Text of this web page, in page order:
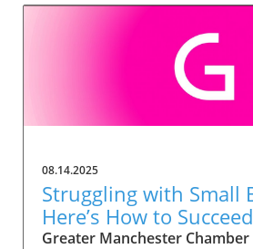
08.14.2025
Struggling with Small
Here’s How to
Greater Manchester Chamber of Commerce 📍 Address: 20 Hartford Rd A, Manchester, CT 06040, USA 📞 Phone: +1 860-646-2223 🌐 Website: http://www.manchesterchamber.com/ ★★★★★ Rating: 5.0 Breaking the Isolation: Why Small Business Success Depends on Community Support Every small business owner understands the challenges—long hours, tight budgets, and the relentless question: “How do I grow when every resource feels just out of reach?” Nationwide, thousands of new small businesses open their doors each month. Yet, only a portion survive early hurdles to become staples in their communities. The widening gap between dream and reality begs this question: What makes some small businesses flourish while others barely make it through their first year? The truth is, success is rarely about going it alone. The most resilient small businesses are those that find their place in a larger ecosystem—one that provides a steady flow of information, guidance, and genuine connections. Joining a chamber of commerce or similar local organization, for instance, can turn isolation into opportunity almost overnight. For business owners feeling stalled, understanding how to channel community support into practical outcomes may be the single most valuable lesson they learn. This article will explore how connecting to community networks—especially organizations dedicated to small business—can be a turning point toward rapid and sustainable success. Understanding Community Power: How Local Organizations Fuel Small Business Growth Small businesses are the heartbeat of towns and cities, but they often operate in a bubble, cut off from valuable resources and advice. The phrase “it takes a village” isn’t just about families—it fits perfectly in the world of small business, as well. When local business owners have a network for sharing ideas, finding new customers, and addressing common setbacks, they’re far less likely to falter. That’s where organizations like chambers of commerce step in as vital bridges between entrepreneurs and the communities they’re hoping to serve. Without the right support structure, the obstacles stack up fast: lack of exposure, limited access to funding, and no established credibility. As a result, many entrepreneurs exhaust themselves chasing solutions in isolation. But by plugging into environments where the main goal is uplifting small businesses, new owners gain the confidence, knowledge, and partnerships needed to navigate even daunting challenges. This collective approach isn’t just helpful—it’s fast becoming essential. Those left behind by today’s fast-moving economies are often those who never sought or found their local business tribe. Unlocking Opportunity: How Community Connections Transform the Small Business Journey The Greater Manchester Chamber of Commerce serves as a powerful example of what happens when small businesses have access to genuine support and hands-on resources. While every chamber’s approach is unique, organizations like this act as community catalysts—facilitating direct connections between entrepreneurs, other professionals, and potential customers. This changes the landscape for small business in tangible ways: owners who once felt invisible now find themselves part of a vibrant network that actively opens doors. Benefits for local small businesses extend far beyond networking events or business card exchanges. Being part of a well-established organization brings immediate credibility—critical for startups trying to earn trust. Members also benefit from mentorship, real-world business advice, and shared opportunities (such as co-hosted events, workshops, and community initiatives). Through these connections, small business owners become more adaptable, making better decisions and avoiding costly mistakes. Community-driven solutions, such as those championed by this Chamber, go a step further by fostering an inclusive environment where seasoned professionals motivate newcomers, helping every member reach new heights. The Ripple Effect: Why Community-Driven Success Matters for Small Business Owners One of the greatest values of joining a network like the Greater Manchester Chamber of Commerce is the sense of belonging it creates. For many business owners, that shift—from feeling alone to feeling supported—triggers a cycle of growing confidence and greater results. In today’s world, customers are more likely to trust—and buy from—businesses that are visible, credible, and actively engaged in community life. Additionally, strong community ties can help small businesses stay resilient, even when external pressures arise. Economic shifts, public health emergencies, and shifting consumer trends can hit small operations hardest. When owners are connected to community leaders, other business professionals, and support systems, they’re better positioned to weather storms. Access to shared resources, updated guidance, and emotional encouragement allows smaller ventures to pivot rapidly and creatively, fueling not only business survival but also meaningful, long-term growth. From Isolation to Innovation: How Chambers of Commerce Inspire New Approaches Too often, small business owners fall into habitual routines, missing out on the innovation that collaboration sparks. Chambers of commerce break these patterns by encouraging diverse partnerships, supporting local projects, and even helping businesses find solutions to shared challenges. Community organizations regularly offer educational workshops, industry updates, and strategic planning sessions that keep entrepreneurs ahead of trends and aware of new business models. This culture of innovation is contagious. When members see local peers collaborating and thriving together, it motivates them to adapt, experiment, and pursue more ambitious goals. These shared insights turn into lasting improvements, whether that means refining marketing strategies, streamlining operations, or launching new services. Ultimately, the spirit of innovation fueled by community membership enables small business owners to continually reinvent themselves and better serve their customers. Joining Forces: The Human Side of Community Support for Small Businesses Beneath practical resources and networking events, the most transformative aspect of organizations like the Greater Manchester Chamber of